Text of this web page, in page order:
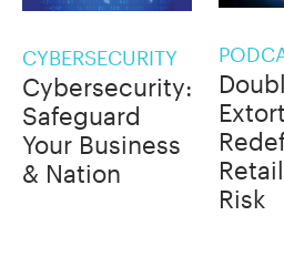
CYBERSECURITY
Cybersecurity:
Safeguard
Your Business
& Nation
Risk